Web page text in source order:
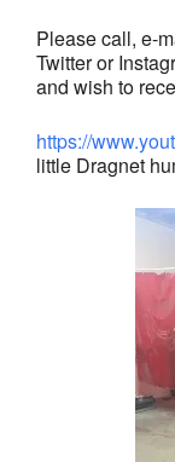
Please call, e-
Twitter or
and wish to
https://
little Dragnet